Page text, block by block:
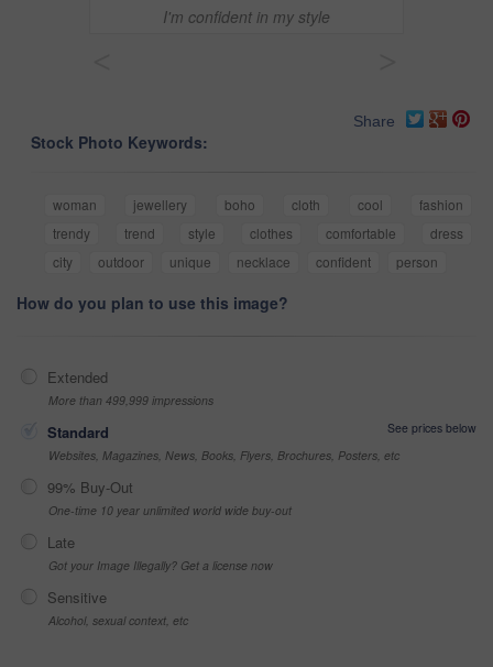
I'm confident in my style
Share
Stock Photo Keywords:
woman jewellery boho cloth cool
fashion
trendy
trend style clothes comfortable
dress
city
outdoor unique necklace confident person
How do you plan to use this image?
Extended
More than 499,999 impressions
Standard
See prices below
Websites, Magazines, News, Books, Flyers, Brochures, Posters, etc
99% Buy-Out
One-time 10 year unlimited world wide buy-out
Late
Got your Image Illegally? Get a license now
Sensitive
Alcohol, sexual context, etc